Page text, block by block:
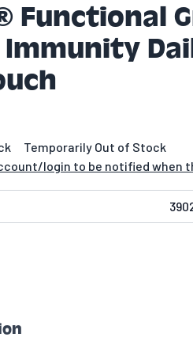
Functional
Immunity
Temporarily Out of Stock
login to be notified when